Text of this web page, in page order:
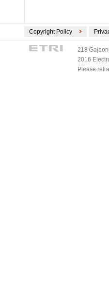
Copyright Policy
218
2016
Please